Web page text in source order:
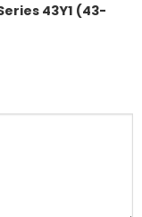
43Y1 (43-